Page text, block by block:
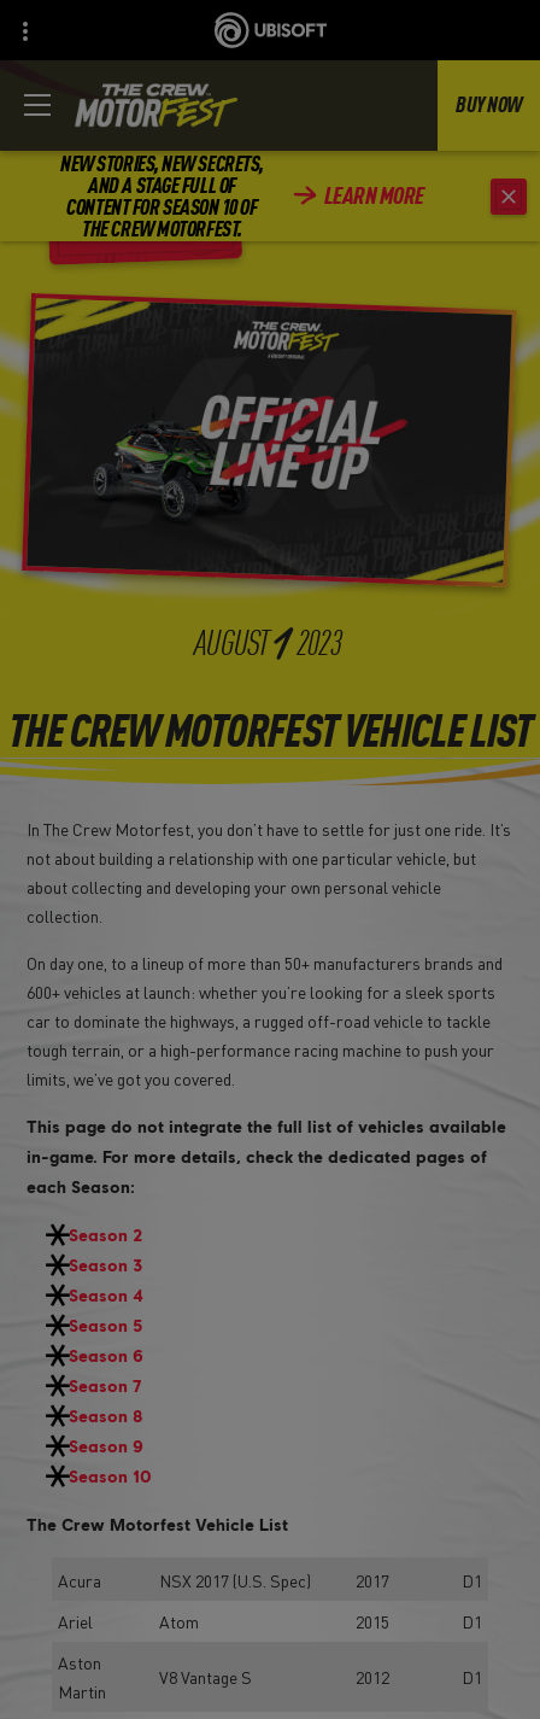
NEW STORIES, NEW SECRETS,
AND A STAGE FULL OF
CONTENT FOR SEASON 10 OF
THE CREW MOTORFEST.
LEARN MORE
BUY NOW
BACK
AUGUST12023
THE CREW MOTORFEST VEHICLE LIST
In The Crew Motorfest, you don’t have to settle for just one ride. It’s
not about building a relationship with one particular vehicle, but
about collecting and developing your own personal vehicle
collection.
On day one, to a lineup of more than 50+ manufacturers brands and
600+ vehicles at launch: whether you’re looking for a sleek sports
car to dominate the highways, a rugged off-road vehicle to tackle
tough terrain, or a high-performance racing machine to push your
limits, we’ve got you covered.
This page do not integrate the full list of vehicles available
in-game. For more details, check the dedicated pages of
each Season:
Season 2
Season 3
Season 4
Season 5
Season 6
Season 7
Season 8
Season 9
Season 10
The Crew Motorfest Vehicle List
Acura NSX 2017 (U.S. Spec) 2017
D1
Ariel
Atom 2015
D1
Aston
Martin
V8 Vantage S 2012 D1